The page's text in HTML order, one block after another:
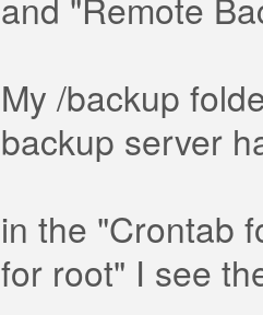
My /backup
backup server
in the "Crontab
for root" I see